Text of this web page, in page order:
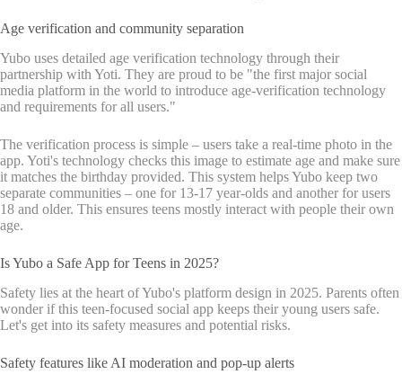
Age verification and community separation
Yubo uses detailed age verification technology through their
partnership with Yoti. They are proud to be "the first major social
media platform in the world to introduce age-verification technology
and requirements for all users."
The verification process is simple – users take a real-time photo in the
app. Yoti's technology checks this image to estimate age and make sure
it matches the birthday provided. This system helps Yubo keep two
separate communities – one for 13-17 year-olds and another for users
18 and older. This ensures teens mostly interact with people their own
age.
Is Yubo a Safe App for Teens in 2025?
Safety lies at the heart of Yubo's platform design in 2025. Parents often
wonder if this teen-focused social app keeps their young users safe.
Let's get into its safety measures and potential risks.
Safety features like AI moderation and pop-up alerts